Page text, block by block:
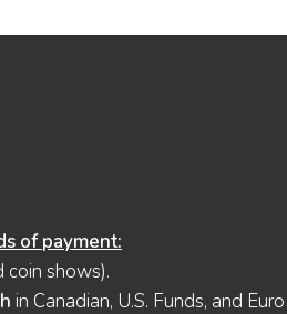
of payment:
coin shows).
in Canadian, U.S. Funds, and